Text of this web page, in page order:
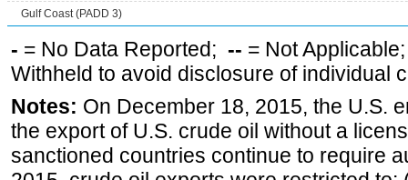
Gulf Coast (PADD 3)
- = No Data Reported; -- = Not
Withheld to avoid disclosure of individual
Notes: On December 18, 2015, the U.S.
the export of U.S. crude oil without a
sanctioned countries continue to require